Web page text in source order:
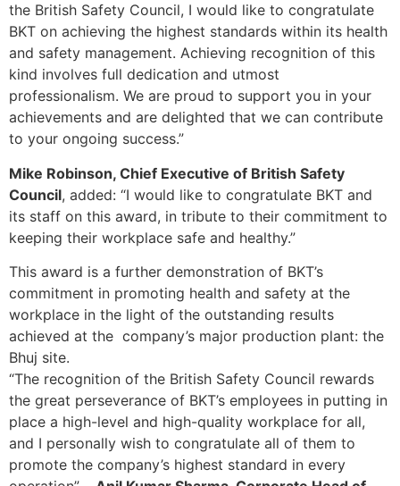
the British Safety Council, I would like to congratulate
BKT on achieving the highest standards within its health
and safety management. Achieving recognition of this
kind involves full dedication and utmost
professionalism. We are proud to support you in your
achievements and are delighted that we can contribute
to your ongoing success.”
Mike Robinson, Chief Executive of British Safety
Council, added: “I would like to congratulate BKT and
its staff on this award, in tribute to their commitment to
keeping their workplace safe and healthy.”
This award is a further demonstration of BKT’s
commitment in promoting health and safety at the
workplace in the light of the outstanding results
achieved at the company’s major production plant: the
Bhuj site.
“The recognition of the British Safety Council rewards
the great perseverance of BKT’s employees in putting in
place a high-level and high-quality workplace for all,
and I personally wish to congratulate all of them to
promote the company’s highest standard in every